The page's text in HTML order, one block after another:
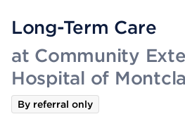
Long-Term Care
at Community
Hospital of
By referral only